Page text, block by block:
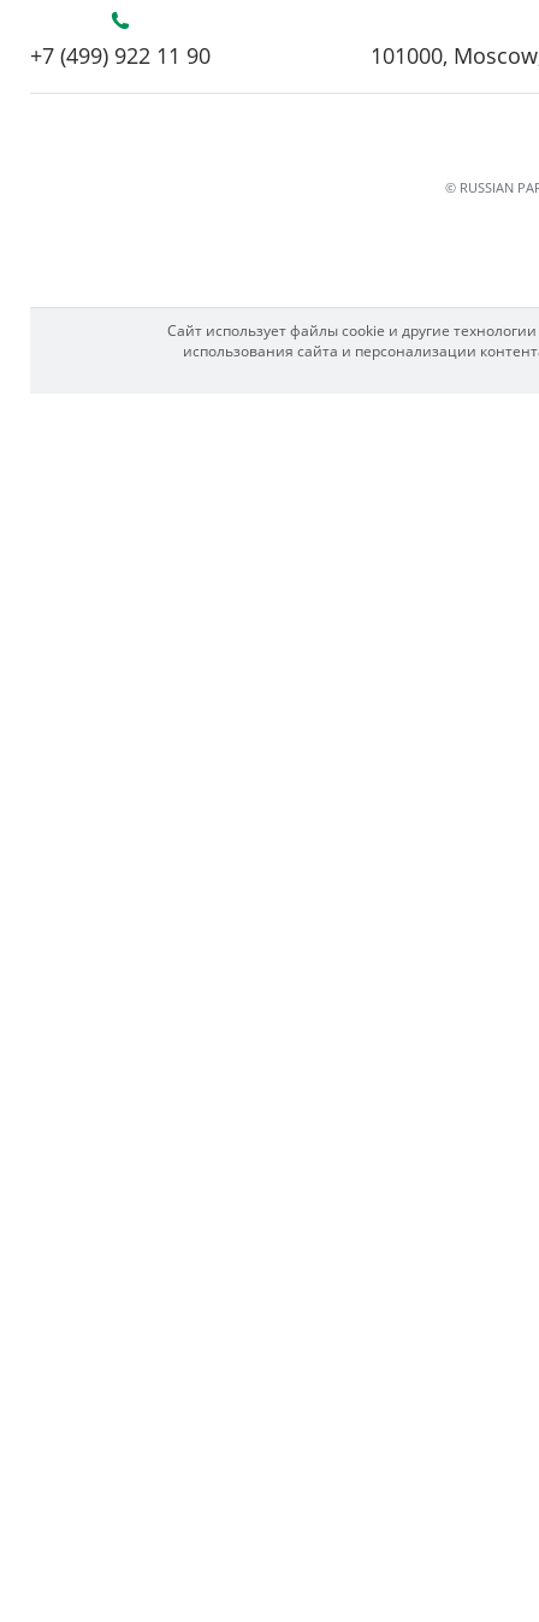
+7 (499) 922 11 90 101000,
© RUSSIAN
Сайт использует файлы cookie и другие
использования сайта и персонализации